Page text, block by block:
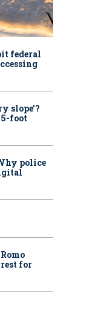
federal
slope’?
foot
police
for